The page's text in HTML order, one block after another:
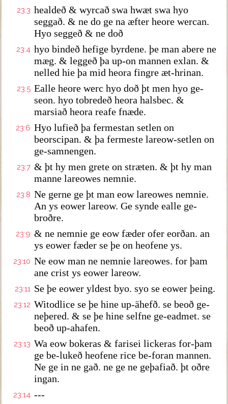
23:3 healdeð & wyrcað swa hwæt swa hyo
seggað. & ne do ge na æfter heore wercan.
Hyo seggeð & ne doð
23:4 hyo bindeð hefige byrdene. þe man abere ne
mæg. & leggeð þa up-on mannen exlan. &
nelled hie þa mid heora fingre æt-hrinan.
23:5 Ealle heore werc hyo doð þt men hyo ge-
seon. hyo tobredeð heora halsbec. &
marsiað heora reafe fnæde.
23:6 Hyo lufieð þa fermestan setlen on
beorscipan. & þa fermeste lareow-setlen on
ge-samnengen.
23:7 & þt hy men grete on stræten. & þt hy man
manne lareowes nemnie.
23:8 Ne gerne ge þt man eow lareowes nemnie.
An ys eower lareow. Ge synde ealle ge-
broðre.
23:9 & ne nemnie ge eow fæder ofer eorðan. an
ys eower fæder se þe on heofene ys.
23:10 Ne eow man ne nemnie lareowes. for þam
ane crist ys eower lareow.
23:11 Se þe eower yldest byo. syo se eower þeing.
23:12 Witodlice se þe hine up-ähefð. se beoð ge-
neþered. & se þe hine selfne ge-eadmet. se
beoð up-ahafen.
23:13 Wa eow bokeras & farisei lickeras for-þam
ge be-lukeð heofene rice be-foran mannen.
Ne ge in ne gað. ne ge ne geþafiað. þt oðre
ingan.
23:14 ---